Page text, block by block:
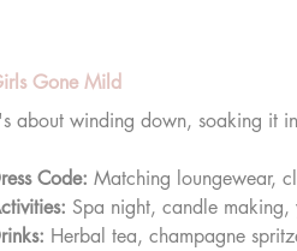
Gone Mild
about winding down, soaking it
Code: Matching loungewear,
Spa night, candle
Herbal tea, champagne